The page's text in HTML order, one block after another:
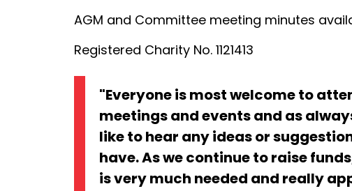
AGM and Committee meeting minutes
Registered Charity No. 1121413
"Everyone is most welcome to
meetings and events and as
like to hear any ideas or
have. As we continue to raise
is very much needed and really